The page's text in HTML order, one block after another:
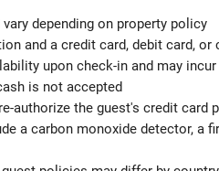
depending on property policy
and a credit card, debit card,
upon check-in and may
is not accepted
authorize the guest's credit card
a carbon monoxide detector, a